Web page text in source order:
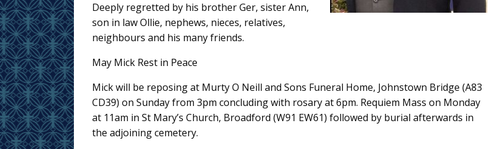
Deeply regretted by his brother Ger, sister Ann,
son in law Ollie, nephews, nieces, relatives,
neighbours and his many friends.
May Mick Rest in Peace
Mick will be reposing at Murty O Neill and Sons Funeral Home, Johnstown Bridge (A83
CD39) on Sunday from 3pm concluding with rosary at 6pm. Requiem Mass on Monday
at 11am in St Mary’s Church, Broadford (W91 EW61) followed by burial afterwards in
the adjoining cemetery.